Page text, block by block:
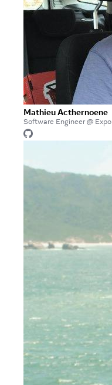
Mathieu Acthernoene
Software Engineer @ Expo